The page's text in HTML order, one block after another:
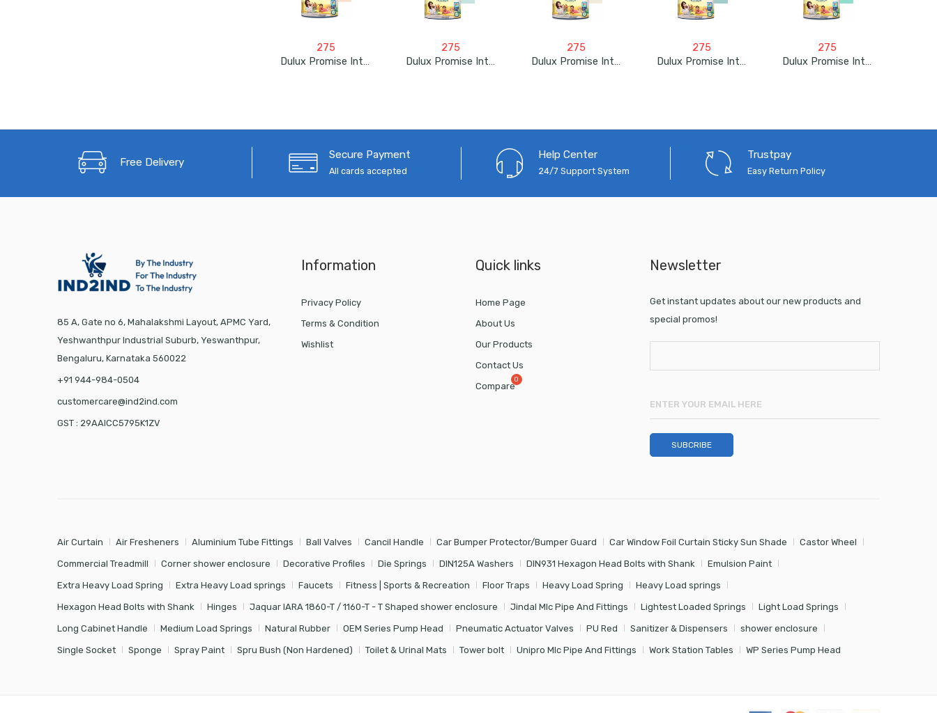
275
Dulux Promise Interior Emulsion Paint 1L – Caramel Hint
275
Dulux Promise Interior Emulsion Paint 1L – Aqua Tint/Tender Maldives
275
Dulux Promise Interior Emulsion Paint 1L – Baker White/Subtle England
275
Dulux Promise Interior Emulsion Paint 1L – Aqua Chintz
275
Dulux Promise Interior Emulsion Paint 1L – Bali Hai
Free Delivery
Secure Payment
All cards accepted
Help Center
24/7 Support System
Trustpay
Easy Return Policy
85 A, Gate no 6, Mahalakshmi Layout, APMC Yard,
Yeshwanthpur Industrial Suburb, Yeswanthpur,
Bengaluru, Karnataka 560022
+91 944-984-0504
customercare@ind2ind.com
GST : 29AAICC5795K1ZV
Information
Privacy Policy
Terms & Condition
Wishlist
Quick links
Home Page
About Us
Our Products
Contact Us
Compare
Newsletter
Get instant updates about our new products and
special promos!
Air Curtain Air Fresheners Aluminium Tube Fittings Ball Valves Cancil Handle Car Bumper Protector/Bumper Guard Car Window Foil Curtain Sticky Sun Shade Castor Wheel
Commercial Treadmill Corner shower enclosure Decorative Profiles Die Springs DIN125A Washers DIN931 Hexagon Head Bolts with Shank Emulsion Paint
Extra Heavy Load Spring Extra Heavy Load springs Faucets Fitness | Sports & Recreation Floor Traps Heavy Load Spring Heavy Load springs
Hexagon Head Bolts with Shank Hinges Jaquar IARA 1860-T / 1160-T - T Shaped shower enclosure Jindal Mlc Pipe And Fittings Lightest Loaded Springs Light Load Springs
Long Cabinet Handle Medium Load Springs Natural Rubber OEM Series Pump Head Pneumatic Actuator Valves PU Red Sanitizer & Dispensers shower enclosure
Single Socket Sponge Spray Paint Spru Bush (Non Hardened) Toilet & Urinal Mats Tower bolt Unipro Mlc Pipe And Fittings Work Station Tables WP Series Pump Head